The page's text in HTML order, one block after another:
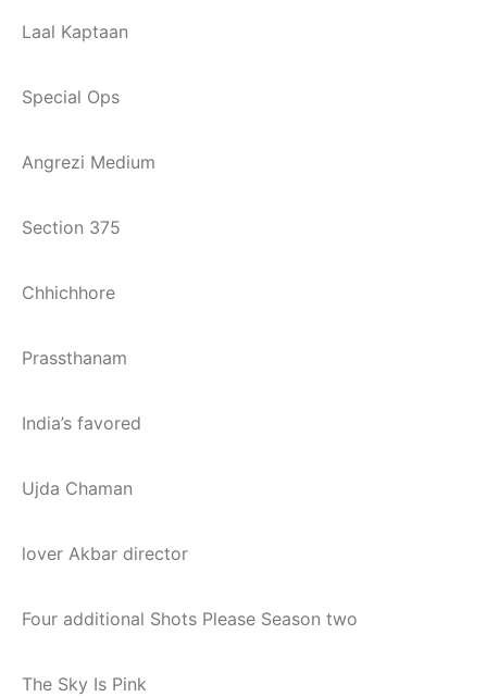
Laal Kaptaan
Special Ops
Angrezi Medium
Section 375
Chhichhore
Prassthanam
India’s favored
Ujda Chaman
lover Akbar director
Four additional Shots Please Season two
The Sky Is Pink